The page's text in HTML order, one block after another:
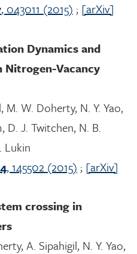
, 043011 (2015) ; [arXiv]
Dynamics and
Nitrogen-Vacancy
W. Doherty, N. Y. Yao,
D. J. Twitchen, N. B.
Lukin
, 145502 (2015) ; [arXiv]
crossing in
A. Sipahigil, N. Y. Yao,